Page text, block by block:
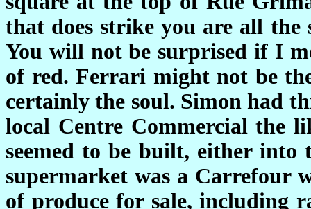
that does strike you are all
You will not be surprised if I
of red. Ferrari might not be
certainly the soul. Simon had
local Centre Commercial the
seemed to be built, either
supermarket was a Carrefour
of produce for sale, including